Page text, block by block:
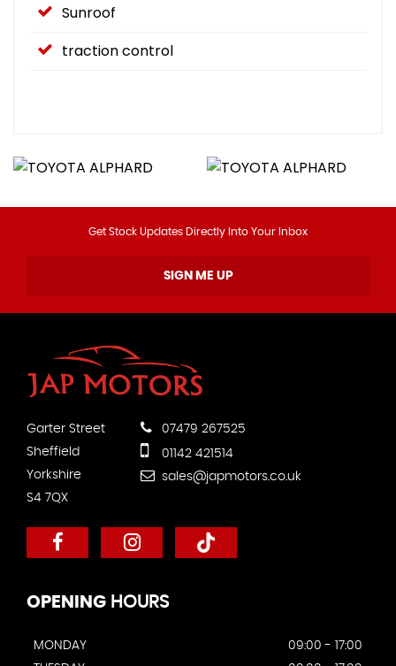
Sunroof
traction control
Get Stock Updates Directly Into Your Inbox
SIGN ME UP
Garter Street
Sheffield
Yorkshire
S4 7QX
07479 267525
01142 421514
sales@japmotors.co.uk
OPENING HOURS
MONDAY
09:00 - 17:00